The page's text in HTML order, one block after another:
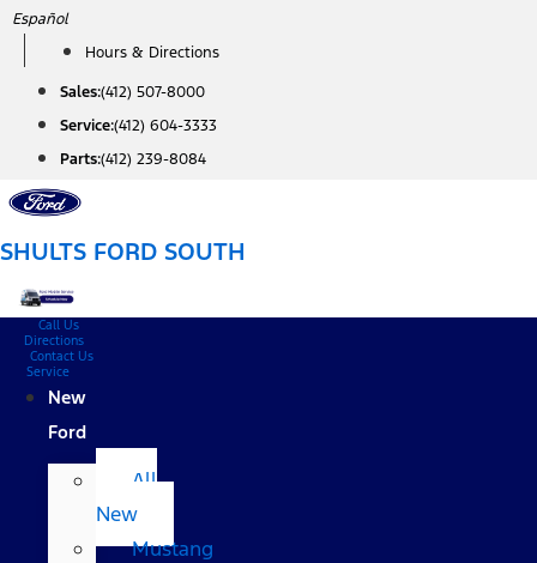
Skip
content
Español
Hours & Directions
Sales:(412) 507-8000
Service:(412) 604-3333
Parts:(412) 239-8084
SHULTS FORD SOUTH
Call Us
Directions
Contact Us
Service
New
Ford
All
New
Mustang